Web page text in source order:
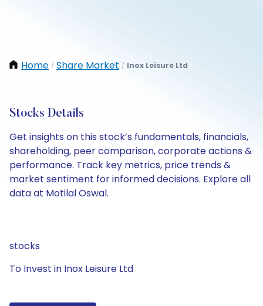
Home / Share Market / Inox Leisure Ltd
Stocks Details
Get insights on this stock’s fundamentals, financials,
shareholding, peer comparison, corporate actions &
performance. Track key metrics, price trends &
market sentiment for informed decisions. Explore all
data at Motilal Oswal.
stocks
To Invest in Inox Leisure Ltd